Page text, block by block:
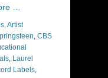
…
,Artist
, CBS
, Laurel
Labels,